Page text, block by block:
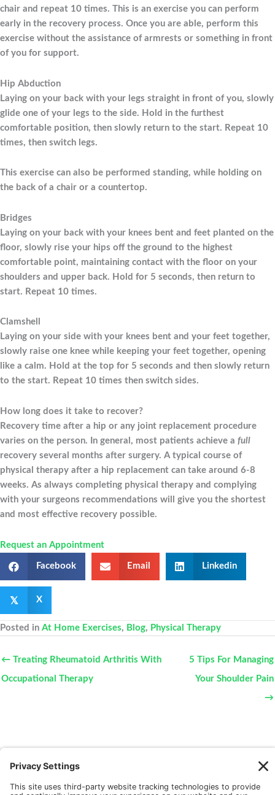
chair and repeat 10 times. This is an exercise you can perform
early in the recovery process. Once you are able, perform this
exercise without the assistance of armrests or something in front
of you for support.
Hip Abduction
Laying on your back with your legs straight in front of you, slowly
glide one of your legs to the side. Hold in the furthest
comfortable position, then slowly return to the start. Repeat 10
times, then switch legs.
This exercise can also be performed standing, while holding on
the back of a chair or a countertop.
Bridges
Laying on your back with your knees bent and feet planted on the
floor, slowly rise your hips off the ground to the highest
comfortable point, maintaining contact with the floor on your
shoulders and upper back. Hold for 5 seconds, then return to
start. Repeat 10 times.
Clamshell
Laying on your side with your knees bent and your feet together,
slowly raise one knee while keeping your feet together, opening
like a calm. Hold at the top for 5 seconds and then slowly return
to the start. Repeat 10 times then switch sides.
How long does it take to recover?
Recovery time after a hip or any joint replacement procedure
varies on the person. In general, most patients achieve a full
recovery several months after surgery. A typical course of
physical therapy after a hip replacement can take around 6-8
weeks. As always completing physical therapy and complying
with your surgeons recommendations will give you the shortest
and most effective recovery possible.
Request an Appointment
Facebook Email Linkedin
𝕏 X
Posted in At Home Exercises, Blog, Physical Therapy
← Treating Rheumatoid Arthritis With
Occupational Therapy
5 Tips For Managing
Your Shoulder Pain
→